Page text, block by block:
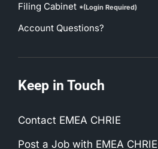
Filing Cabinet *(Login Required)
Account Questions?
Keep in Touch
Contact EMEA CHRIE
Post a Job with EMEA CHRIE